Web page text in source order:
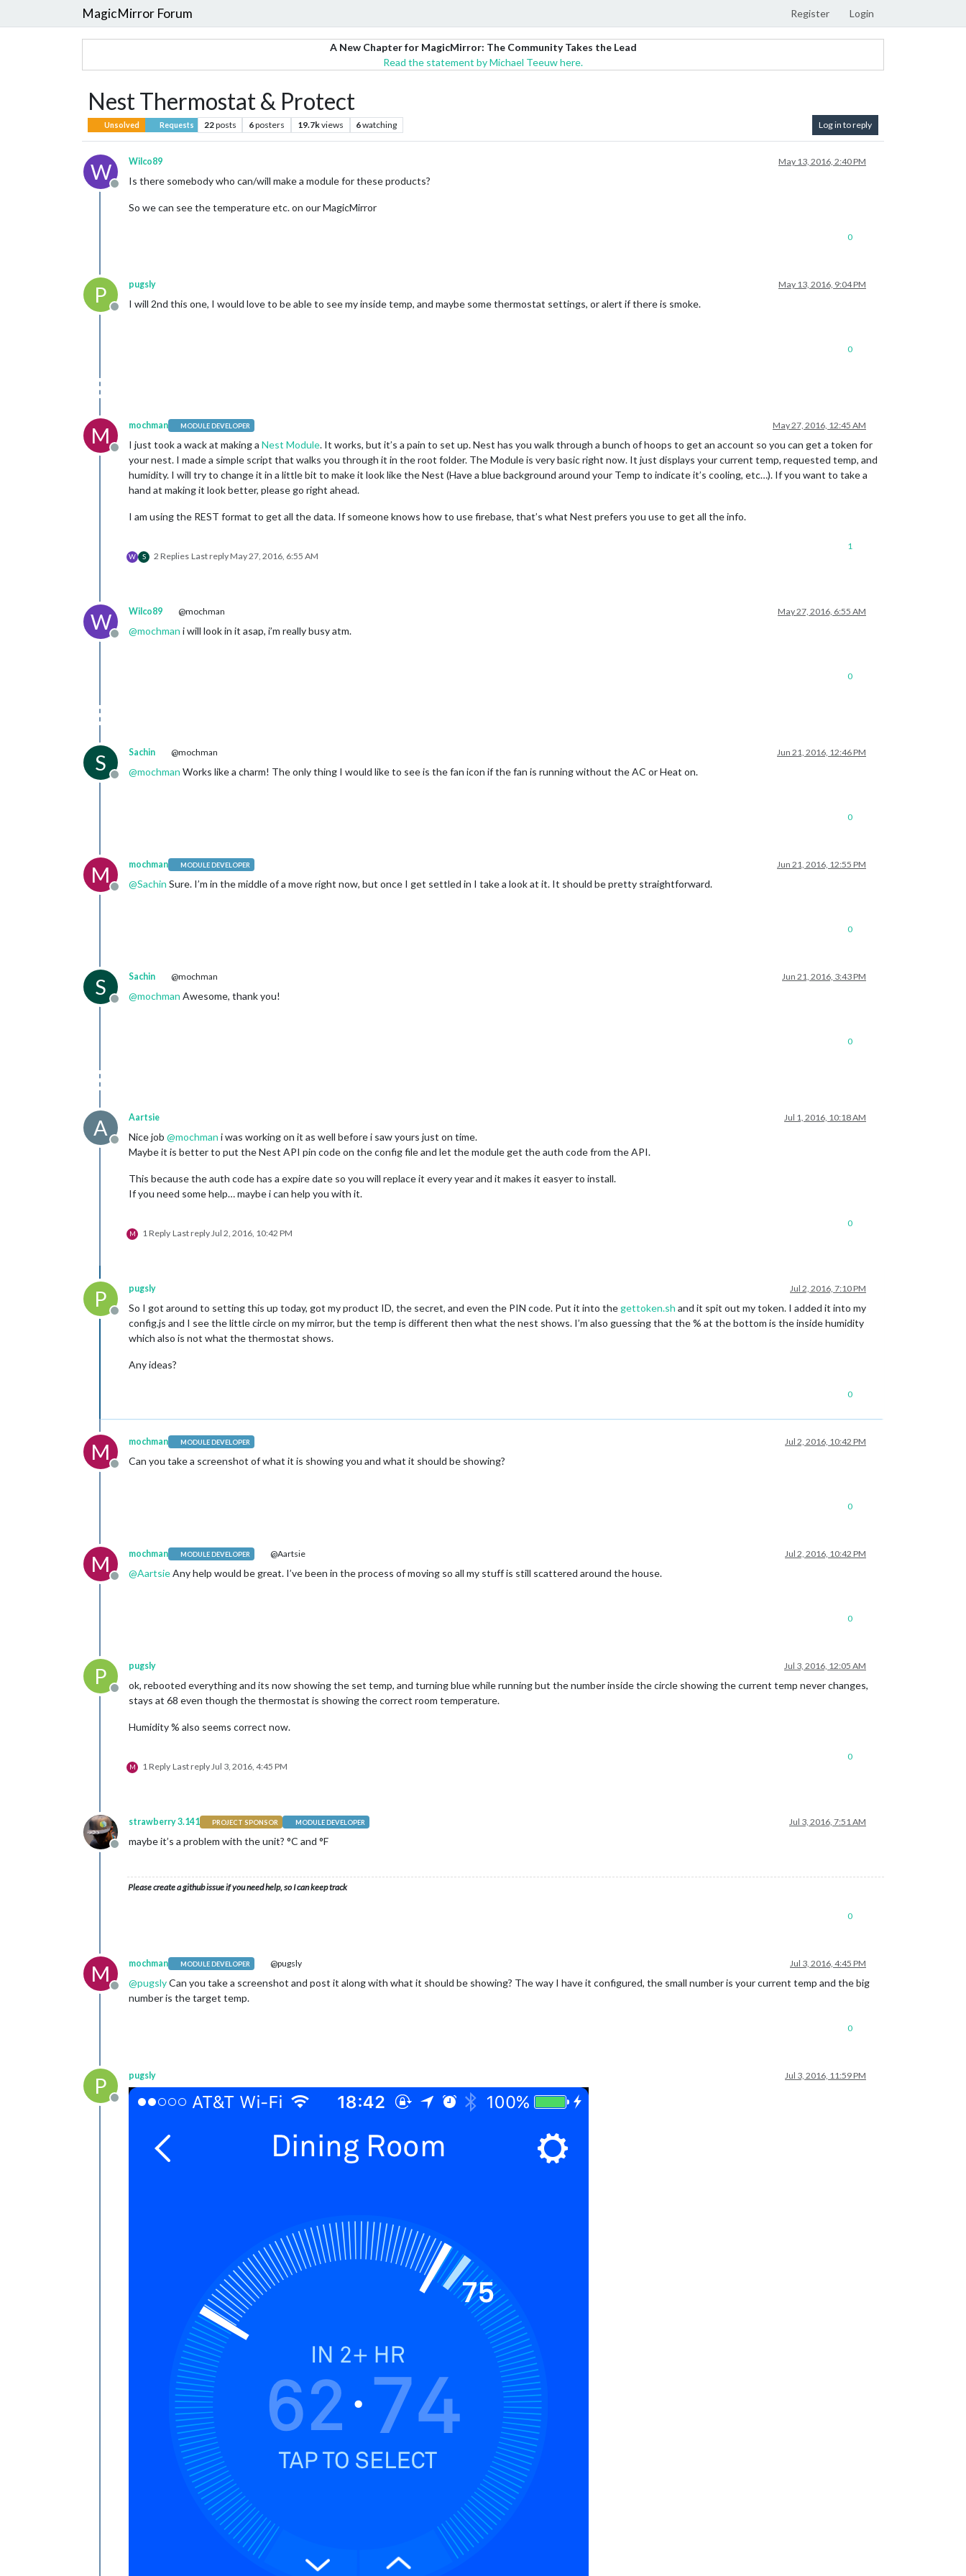
MagicMirror Forum Register Login
A New Chapter for MagicMirror: The Community Takes the Lead
Read the statement by Michael Teeuw here.
Nest Thermostat & Protect
Unsolved Requests 22posts 6posters 19.7kviews 6watching Log in to reply
W
Offline
Wilco89 May 13, 2016, 2:40 PM
Is there somebody who can/will make a module for these products?
So we can see the temperature etc. on our MagicMirror
0
P
Offline
pugsly May 13, 2016, 9:04 PM
I will 2nd this one, I would love to be able to see my inside temp, and maybe some thermostat settings, or alert if there is smoke.
0
M
Offline
mochman MODULE DEVELOPER May 27, 2016, 12:45 AM
I just took a wack at making a Nest Module. It works, but it’s a pain to set up. Nest has you walk through a bunch of hoops to get an account so you can get a token for
your nest. I made a simple script that walks you through it in the root folder. The Module is very basic right now. It just displays your current temp, requested temp, and
humidity. I will try to change it in a little bit to make it look like the Nest (Have a blue background around your Temp to indicate it’s cooling, etc…). If you want to take a
hand at making it look better, please go right ahead.
I am using the REST format to get all the data. If someone knows how to use firebase, that’s what Nest prefers you use to get all the info.
W S 2 Replies Last replyMay 27, 2016, 6:55 AM
1
W
Offline
Wilco89 @mochman May 27, 2016, 6:55 AM
@mochman i will look in it asap, i’m really busy atm.
0
S
Offline
Sachin @mochman Jun 21, 2016, 12:46 PM
@mochman Works like a charm! The only thing I would like to see is the fan icon if the fan is running without the AC or Heat on.
0
M
Offline
mochman MODULE DEVELOPER Jun 21, 2016, 12:55 PM
@Sachin Sure. I’m in the middle of a move right now, but once I get settled in I take a look at it. It should be pretty straightforward.
0
S
Offline
Sachin @mochman Jun 21, 2016, 3:43 PM
@mochman Awesome, thank you!
0
A
Offline
Aartsie Jul 1, 2016, 10:18 AM
Nice job @mochman i was working on it as well before i saw yours just on time.
Maybe it is better to put the Nest API pin code on the config file and let the module get the auth code from the API.
This because the auth code has a expire date so you will replace it every year and it makes it easyer to install.
If you need some help… maybe i can help you with it.
M 1 Reply Last replyJul 2, 2016, 10:42 PM
0
P
Offline
pugsly Jul 2, 2016, 7:10 PM
So I got around to setting this up today, got my product ID, the secret, and even the PIN code. Put it into thegettoken.sh and it spit out my token. I added it into my
config.js and I see the little circle on my mirror, but the temp is different then what the nest shows. I’m also guessing that the % at the bottom is the inside humidity
which also is not what the thermostat shows.
Any ideas?
0
M
Offline
mochman MODULE DEVELOPER Jul 2, 2016, 10:42 PM
Can you take a screenshot of what it is showing you and what it should be showing?
0
M
Offline
mochman MODULE DEVELOPER @Aartsie Jul 2, 2016, 10:42 PM
@AartsieAny help would be great. I’ve been in the process of moving so all my stuff is still scattered around the house.
0
P
Offline
pugsly Jul 3, 2016, 12:05 AM
ok, rebooted everything and its now showing the set temp, and turning blue while running but the number inside the circle showing the current temp never changes,
stays at 68 even though the thermostat is showing the correct room temperature.
Humidity % also seems correct now.
M 1 Reply Last replyJul 3, 2016, 4:45 PM
0
Offline
strawberry 3.141 PROJECT SPONSOR MODULE DEVELOPER Jul 3, 2016, 7:51 AM
maybe it’s a problem with the unit? °C and °F
Please create a github issue if you need help, so I can keep track
0
M
Offline
mochman MODULE DEVELOPER @pugsly Jul 3, 2016, 4:45 PM
@pugslyCan you take a screenshot and post it along with what it should be showing? The way I have it configured, the small number is your current temp and the big
number is the target temp.
0
P
Offline
pugsly Jul 3, 2016, 11:59 PM